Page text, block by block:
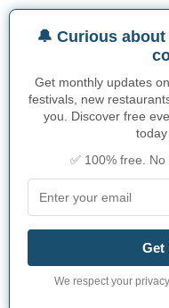
🔔 Curious
Get monthly updates
festivals, new
you. Discover free
✅ 100% free.
Get
We respect your